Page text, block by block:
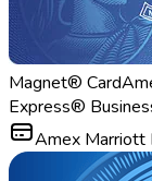
Magnet® Card
Express®
Amex Marriott